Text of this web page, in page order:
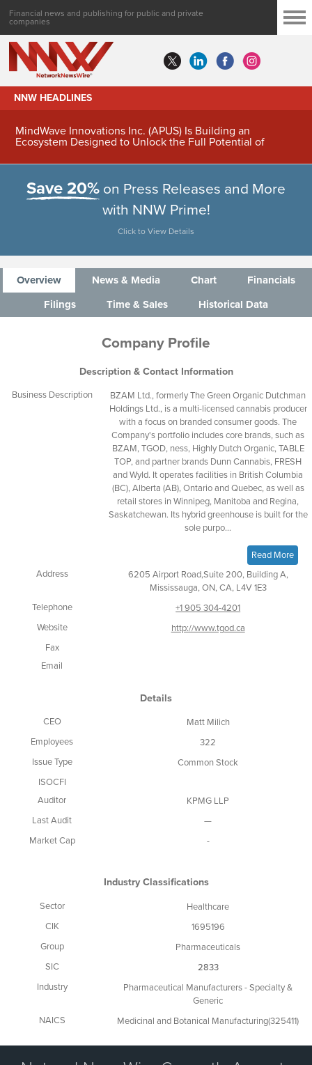
Financial news and publishing for public and private
companies
NNW HEADLINES
MindWave Innovations Inc. (APUS) Is Building an
Ecosystem Designed to Unlock the Full Potential of
Save 20% on Press Releases and More
with NNW Prime!
Click to View Details
Overview News & Media Chart
Financials
Filings
Time & Sales Historical Data
Company Profile
Description & Contact Information
Business Description
BZAM Ltd., formerly The Green Organic Dutchman
Holdings Ltd., is a multi-licensed cannabis producer
with a focus on branded consumer goods. The
Company's portfolio includes core brands, such as
BZAM, TGOD, ness, Highly Dutch Organic, TABLE
TOP, and partner brands Dunn Cannabis, FRESH
and Wyld. It operates facilities in British Columbia
(BC), Alberta (AB), Ontario and Quebec, as well as
retail stores in Winnipeg, Manitoba and Regina,
Saskatchewan. Its hybrid greenhouse is built for the
sole purpo...
Read More
Address
6205 Airport Road,Suite 200, Building A,
Mississauga, ON, CA, L4V 1E3
Telephone
+1 905 304-4201
Website
http://www.tgod.ca
Fax
Email
Details
CEO
Matt Milich
Employees
322
Issue Type
Common Stock
ISOCFI
Auditor
KPMG LLP
Last Audit
—
Market Cap
-
Industry Classifications
Sector
Healthcare
CIK
1695196
Group
Pharmaceuticals
SIC
2833
Industry
Pharmaceutical Manufacturers - Specialty &
Generic
NAICS
Medicinal and Botanical Manufacturing(325411)